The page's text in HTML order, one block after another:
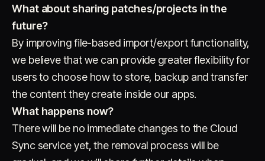
What about sharing patches/projects in the
future?
By improving file-based import/export functionality,
we believe that we can provide greater flexibility for
users to choose how to store, backup and transfer
the content they create inside our apps.
What happens now?
There will be no immediate changes to the Cloud
Sync service yet, the removal process will be